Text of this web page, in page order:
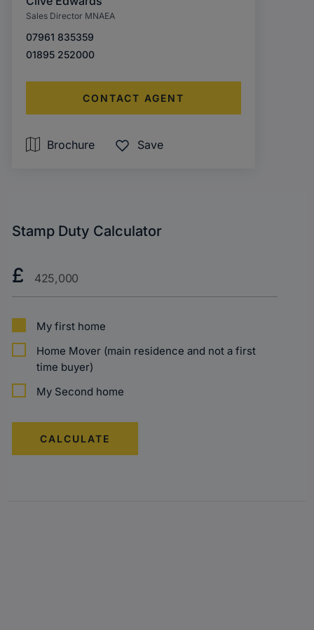
Sales Director MNAEA
07961 835359
01895 252000
CONTACT AGENT
Brochure Save
Stamp Duty Calculator
Price?
£
My first home
Home Mover (main residence and not a first
time buyer)
My Second home